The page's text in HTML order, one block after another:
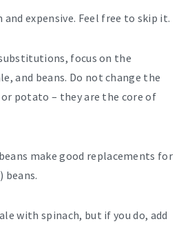
expensive. Feel free to skip it.
focus on the
and beans. Do not change the
potato – they are the core of
make good replacements for
with spinach, but if you do, add